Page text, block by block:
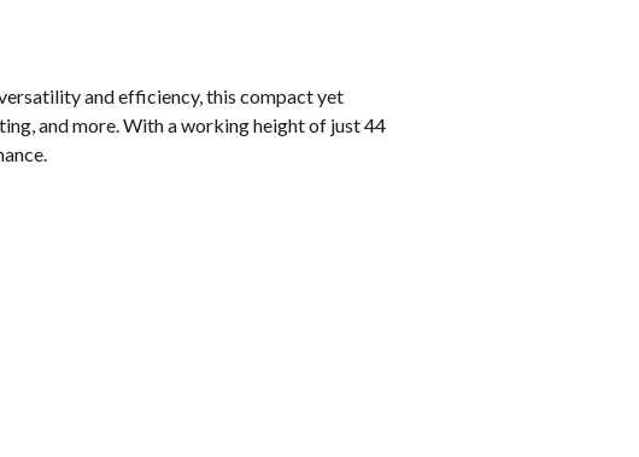
and efficiency, this compact yet
and more. With a working height of just 44